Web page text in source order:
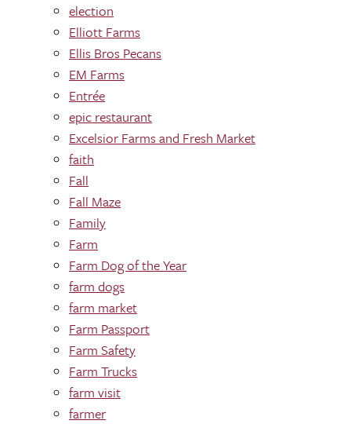
election
Elliott Farms
Ellis Bros Pecans
EM Farms
Entrée
epic restaurant
Excelsior Farms and Fresh Market
faith
Fall
Fall Maze
Family
Farm
Farm Dog of the Year
farm dogs
farm market
Farm Passport
Farm Safety
Farm Trucks
farm visit
farmer